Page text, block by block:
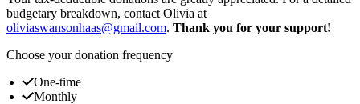
budgetary breakdown, contact Olivia at
oliviaswansonhaas@gmail.com. Thank you for your support!
Choose your donation frequency
One-time
Monthly